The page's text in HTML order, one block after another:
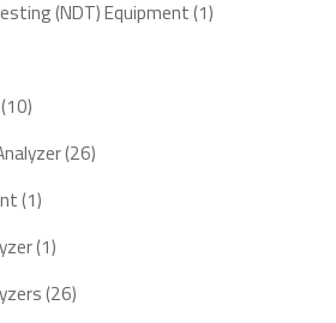
(NDT) Equipment 11
1010
products
2626
11
product
11
product
2626